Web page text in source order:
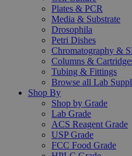
Plates & PCR
Media & Substrate
Drosophila
Petri Dishes
Chromatography &
Columns &
Tubing & Fittings
Browse all Lab
Shop By
Shop by Grade
Lab Grade
ACS Reagent Grade
USP Grade
FCC Food Grade